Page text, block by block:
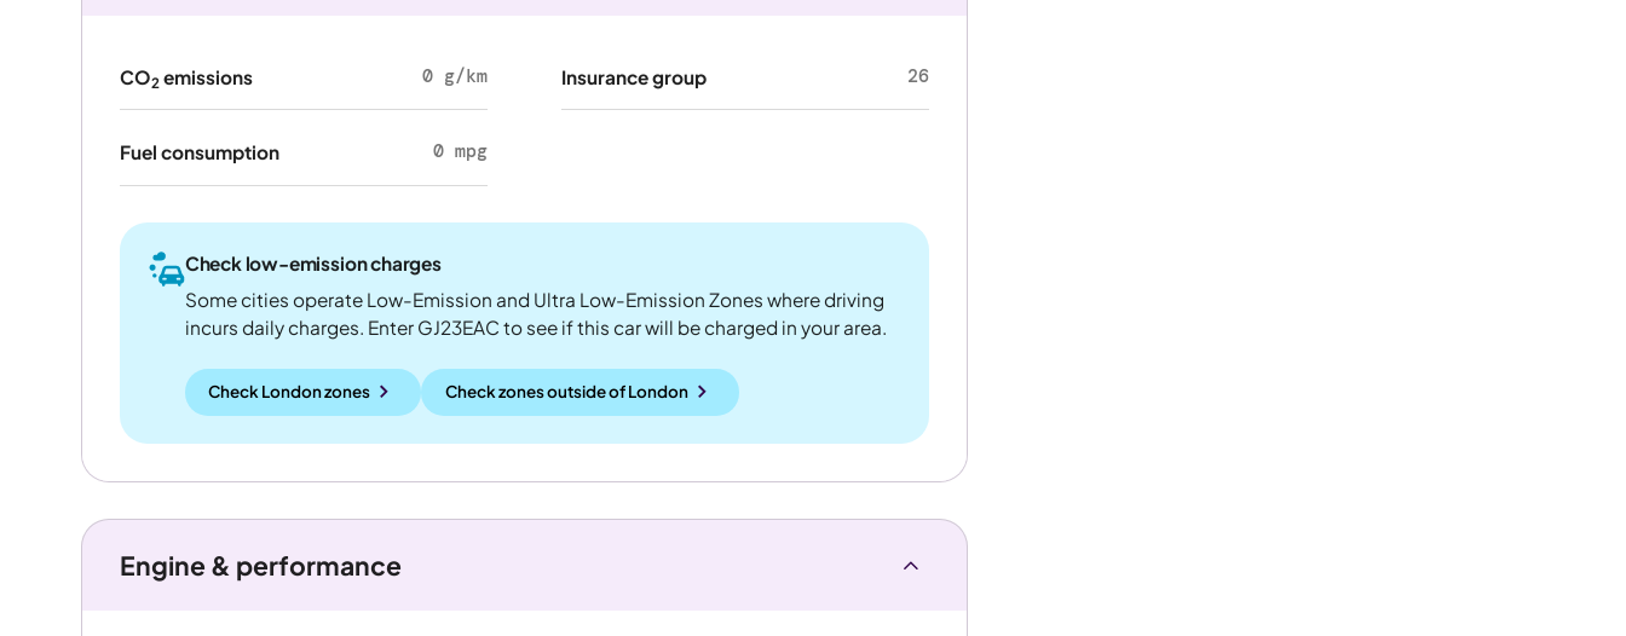
CO2emissions 0 g/km
Fuel consumption 0 mpg
Insurance group 26
Check low-emission charges
Some cities operate Low-Emission and Ultra Low-Emission Zones where driving
incurs daily charges. Enter GJ23EAC to see if this car will be charged in your area.
Check London zones Check zones outsideofLondon
Engine & performance